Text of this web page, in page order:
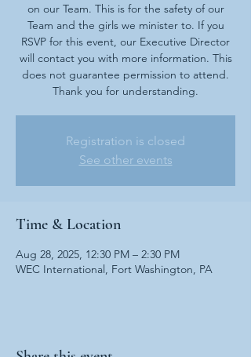
on our Team. This is for the safety of our
Team and the girls we minister to. If you
RSVP for this event, our Executive Director
will contact you with more information. This
does not guarantee permission to attend.
Thank you for understanding.
Registration is closed
See other events
Time & Location
Aug 28, 2025, 12:30 PM – 2:30 PM
WEC International, Fort Washington, PA